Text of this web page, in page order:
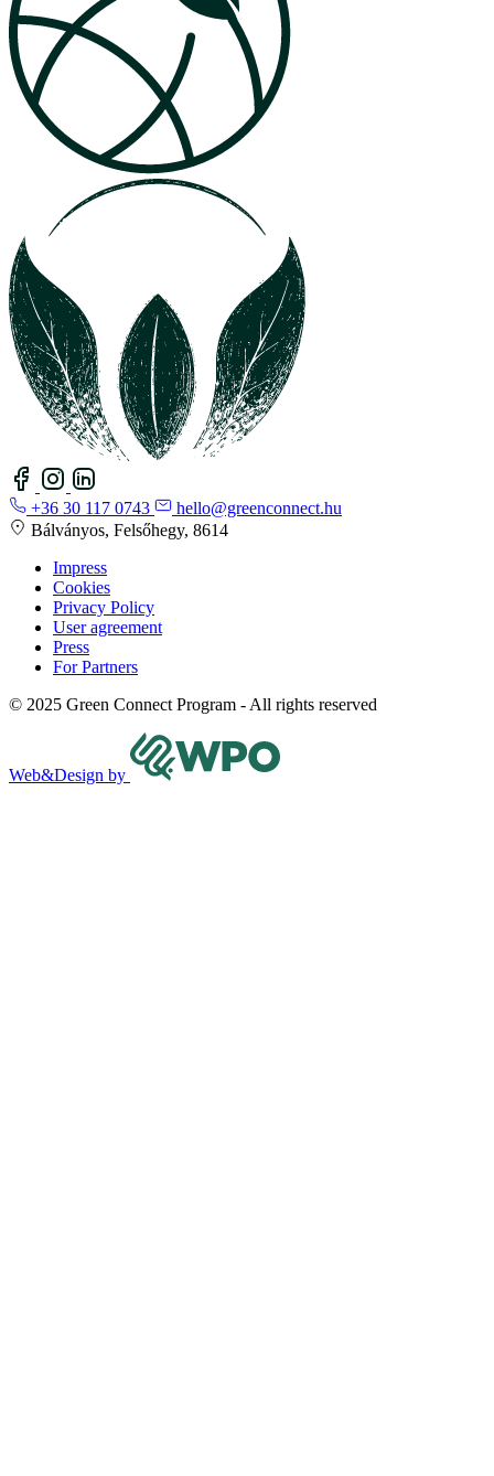
+36 30 117 0743
hello@greenconnect.hu
Bálványos, Felsőhegy, 8614
Impress
Cookies
Privacy Policy
User agreement
Press
For Partners
© 2025 Green Connect Program - All rights reserved
Web&Design by